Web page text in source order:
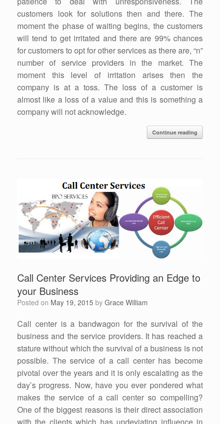
customers look for solutions then and there. The
moment the phase of waiting begins, the customers
will tend to get irritated and there are 99% chances
for customers to opt for other services as there are, “n”
number of service providers in the market. The
moment this level of irritation arises then the
company is at a toss. The loss of a customer is
almost like a loss of a value and this is something a
company will not acknowledge.
Continue reading
Call Center Services Providing an Edge to
your Business
Posted on May 19, 2015 by Grace William
Call center is a bandwagon for the survival of the
business and the service providers. It has reached a
stature without which the survival of a business is not
possible. The service of a call center has become
pivotal over the years and it is only escalating as the
day’s progress. Now, have you ever pondered what
makes the service of a call center so compelling?
One of the biggest reasons is their direct association